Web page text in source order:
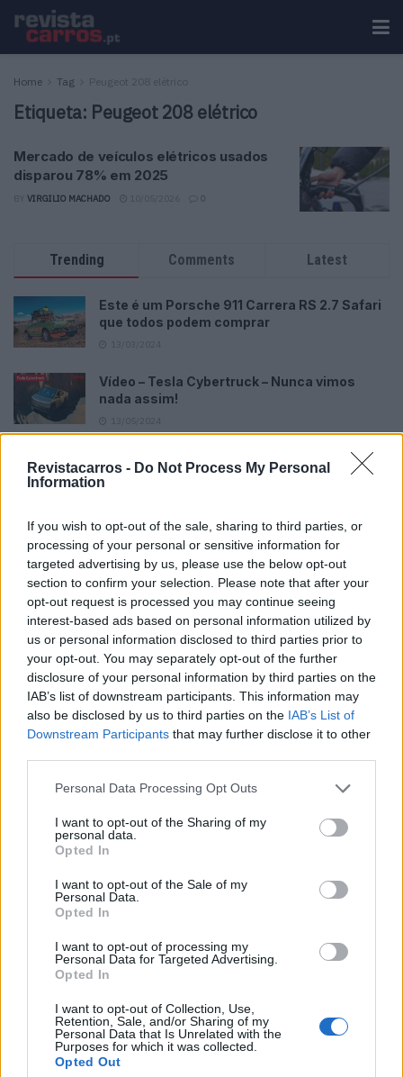
Revistacarros - Do Not Process My Personal
Information
If you wish to opt-out of the sale, sharing to third parties, or
processing of your personal or sensitive information for
targeted advertising by us, please use the below opt-out
section to confirm your selection. Please note that after your
opt-out request is processed you may continue seeing
interest-based ads based on personal information utilized by
us or personal information disclosed to third parties prior to
your opt-out. You may separately opt-out of the further
disclosure of your personal information by third parties on the
IAB’s list of downstream participants. This information may
also be disclosed by us to third parties on the IAB’s List of
Downstream Participants that may further disclose it to other
Personal Data Processing Opt Outs
I want to opt-out of the Sharing of my
personal data.
Opted In
I want to opt-out of the Sale of my
Personal Data.
Opted In
I want to opt-out of processing my
Personal Data for Targeted Advertising.
Opted In
I want to opt-out of Collection, Use,
Retention, Sale, and/or Sharing of my
Personal Data that Is Unrelated with the
Purposes for which it was collected.
Opted Out
Home Tag Peugeot 208 elétrico
Etiqueta: Peugeot 208 elétrico
Mercado de veículos elétricos usados
disparou 78% em 2025
VIRGILIO MACHADO 0
Trending Comments Latest
Este é um Porsche 911 Carrera RS 2.7 Safari
que todos podem comprar
Vídeo – Tesla Cybertruck – Nunca vimos
nada assim!
O Toyota mais português continua à venda
40 anos depois
Vídeo – Os renovados Skoda Scala e Kamiq
Sobre
Noticias do setor automóvel, novidades e ensaios.
Informação importante
Assinaturas
Contactos
Estatuto Editorial
Política de Privacidade
Termos e condições
100% elétrico Audi Baterias BMW